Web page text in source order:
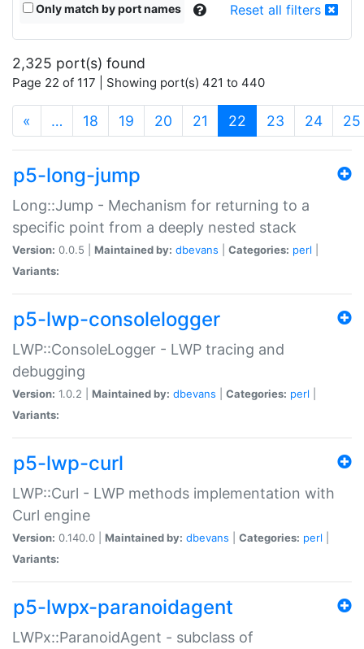
Only match by port names Reset all filters
2,325 port(s) found
Page 22 of 117 | Showing port(s) 421 to 440
« … 18 19 20 21 22 (current)
23 24 25
p5-long-jump
Long::Jump - Mechanism for returning to a
specific point from a deeply nested stack
Version: 0.0.5 | Maintained by: dbevans Categories: perl
Variants:
p5-lwp-consolelogger
LWP::ConsoleLogger - LWP tracing and
debugging
Version: 1.0.2 | Maintained by: dbevans Categories: perl
Variants:
p5-lwp-curl
LWP::Curl - LWP methods implementation with
Curl engine
Version: 0.140.0 | Maintained by: dbevans Categories: perl
Variants:
p5-lwpx-paranoidagent
LWPx::ParanoidAgent - subclass of